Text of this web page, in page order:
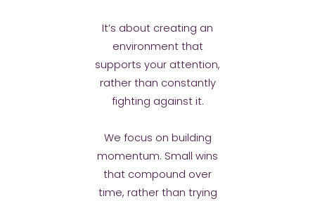
It’s about creating an
environment that
supports your attention,
rather than constantly
fighting against it.
We focus on building
momentum. Small wins
that compound over
time, rather than trying